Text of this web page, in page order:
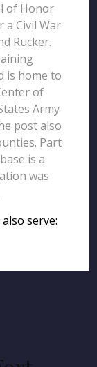
of Honor
a Civil War
Rucker.
is home to
of
Army
post also
Part
is a
was
serve: